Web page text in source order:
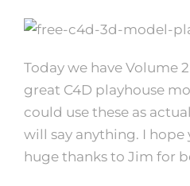
Today we have Volume
great C4D playhouse
could use these as
will say anything. I hope
huge thanks to Jim for